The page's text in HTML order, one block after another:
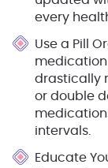
every
Use a Pill
medication
drastically
or double
intervals.
Educate